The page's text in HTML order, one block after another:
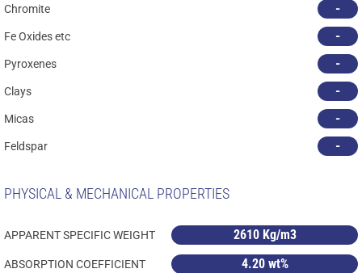
Chromite -
Fe Oxides etc -
Pyroxenes -
Clays -
Micas -
Feldspar -
PHYSICAL & MECHANICAL PROPERTIES
APPARENT SPECIFIC WEIGHT 2610 Kg/m3
ABSORPTION COEFFICIENT 4.20 wt%